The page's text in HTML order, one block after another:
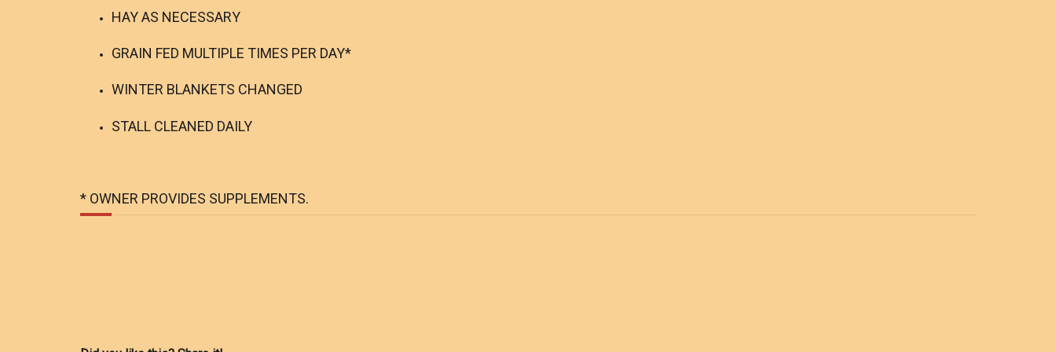
HAY AS NECESSARY
GRAIN FED MULTIPLE TIMES PER DAY*
WINTER BLANKETS CHANGED
STALL CLEANED DAILY
* OWNER PROVIDES SUPPLEMENTS.